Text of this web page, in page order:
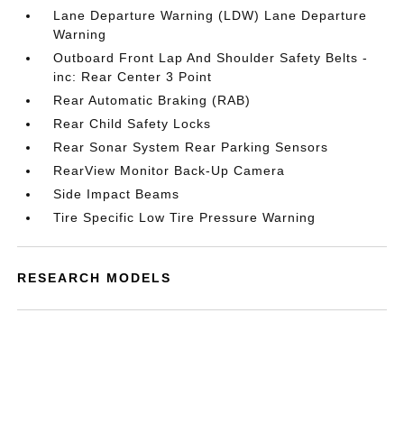
Lane Departure Warning (LDW) Lane Departure
Warning
Outboard Front Lap And Shoulder Safety Belts -
inc: Rear Center 3 Point
Rear Automatic Braking (RAB)
Rear Child Safety Locks
Rear Sonar System Rear Parking Sensors
RearView Monitor Back-Up Camera
Side Impact Beams
Tire Specific Low Tire Pressure Warning
RESEARCH MODELS